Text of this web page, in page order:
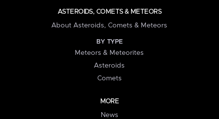
ASTEROIDS, COMETS & METEORS
About Asteroids, Comets & Meteors
BY TYPE
Meteors & Meteorites
Asteroids
Comets
MORE
News